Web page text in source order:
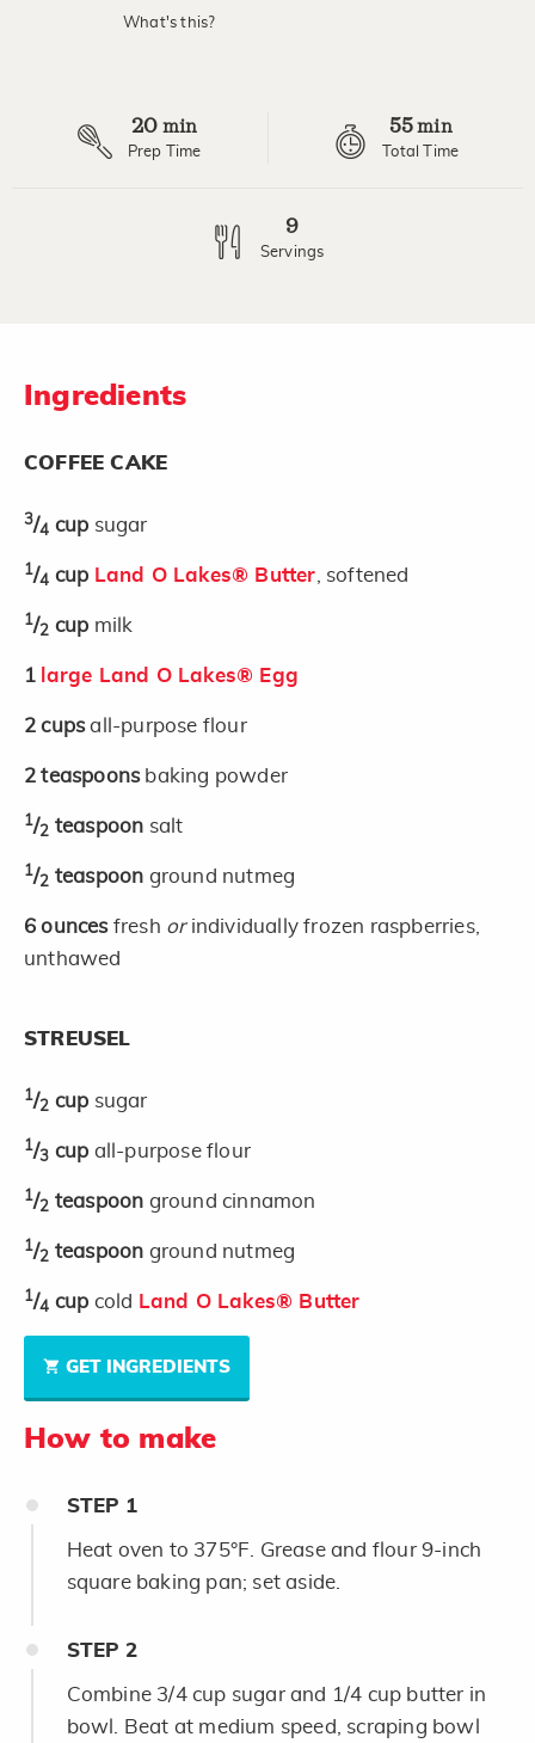
What's this?
20 min
Prep Time
55min
Total Time
9
Servings
Ingredients
COFFEE CAKE
3/4 cup sugar
1/4 cup Land O Lakes® Butter , softened
1/2 cup milk
1 large Land O Lakes® Egg
2 cupsall-purpose flour
2 teaspoons baking powder
1/2 teaspoon salt
1/2 teaspoon ground nutmeg
6 ounces fresh orindividually frozen raspberries,
unthawed
STREUSEL
1/2 cup sugar
1/3 cup all-purpose flour
1/2 teaspoon ground cinnamon
1/2 teaspoon ground nutmeg
1/4 cup cold Land O Lakes® Butter
GET INGREDIENTS
How to make
STEP 1
Heat oven to 375°F. Grease and flour 9-inch
square baking pan; set aside.
STEP 2
Combine 3/4 cup sugar and 1/4 cup butter in
bowl. Beat at medium speed, scraping bowl